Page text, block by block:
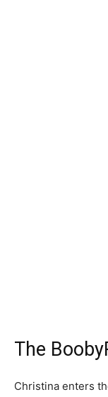
The
Christina enters